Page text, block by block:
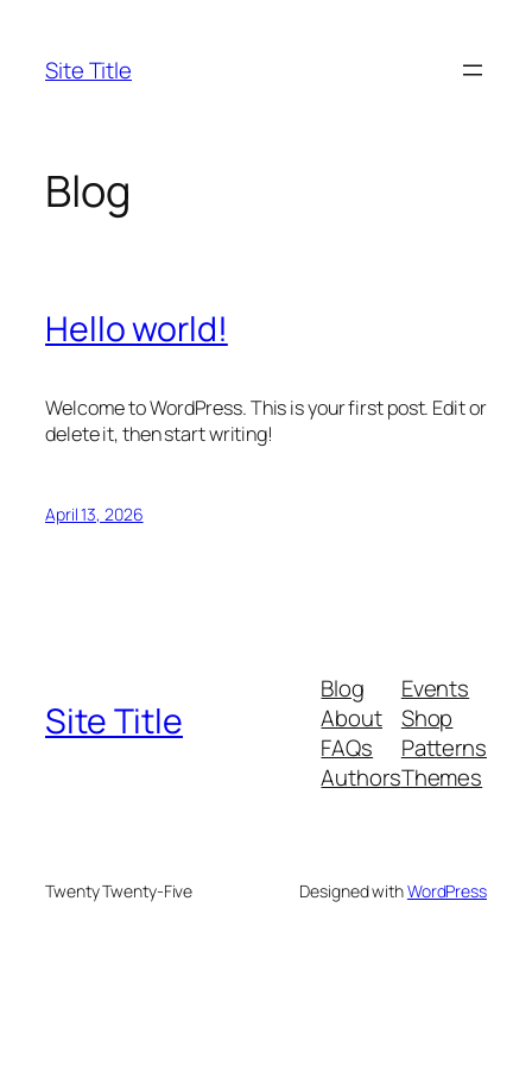
content
Site Title
Blog
Hello world!
Welcome to WordPress. This is your first post. Edit or
delete it, then start writing!
April 13, 2026
Site Title
Blog
About
FAQs
Authors
Events
Shop
Patterns
Themes
Twenty Twenty-Five Designed withWordPress